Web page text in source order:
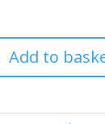
Add to